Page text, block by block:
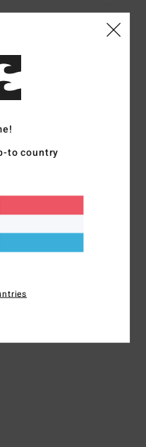
blk
embroidery art for a
to country